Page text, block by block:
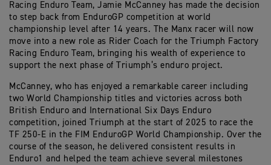
Racing Enduro Team, Jamie McCanney has made the decision
to step back from EnduroGP competition at world
championship level after 14 years. The Manx racer will now
move into a new role as Rider Coach for the Triumph Factory
Racing Enduro Team, bringing his wealth of experience to
support the next phase of Triumph’s enduro project.
McCanney, who has enjoyed a remarkable career including
two World Championship titles and victories across both
British Enduro and International Six Days Enduro
competition, joined Triumph at the start of 2025 to race the
TF 250-E in the FIM EnduroGP World Championship. Over the
course of the season, he delivered consistent results in
Enduro1 and helped the team achieve several milestones